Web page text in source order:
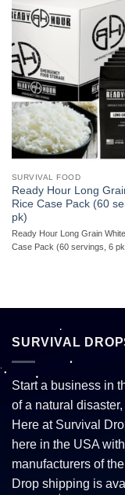
SURVIVAL FOOD
Ready Hour Long
Rice Case Pack (60
pk)
Ready Hour Long Grain
Case Pack (60 servings, 6
SURVIVAL
Start a business in
of a natural
Here at Survival
here in the USA
manufacturers of
Drop shipping is